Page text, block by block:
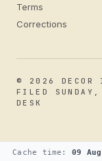
Terms
Corrections
© 2026 DECOR
FILED
DESK
Cache time: 09